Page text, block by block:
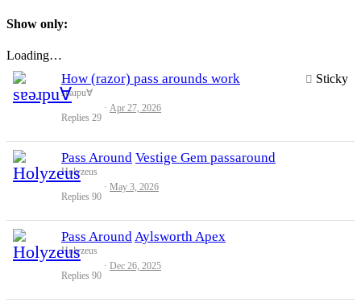
Show only:
Loading…
Sticky
How (razor) pass arounds work
sɐǝɹpu∀
Replies 29
Apr 27, 2026
Pass Around Vestige Gem passaround
Holyzeus
Replies 90
May 3, 2026
Pass AroundAylsworth Apex
Holyzeus
Replies 90
Dec 26, 2025